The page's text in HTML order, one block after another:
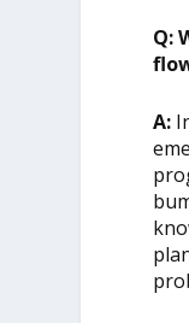
Q:
A: